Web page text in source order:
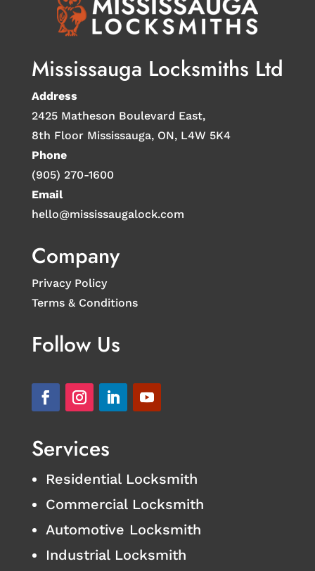
Mississauga Locksmiths Ltd
Address
2425 Matheson Boulevard East,
8th Floor Mississauga, ON, L4W 5K4
Phone
(905) 270-1600
Email
hello@mississaugalock.com
Company
Privacy Policy
Terms & Conditions
Follow Us
Services
Residential Locksmith
Commercial Locksmith
Automotive Locksmith
Industrial Locksmith